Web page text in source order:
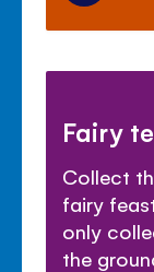
Fairy
Collect
fairy
only
the